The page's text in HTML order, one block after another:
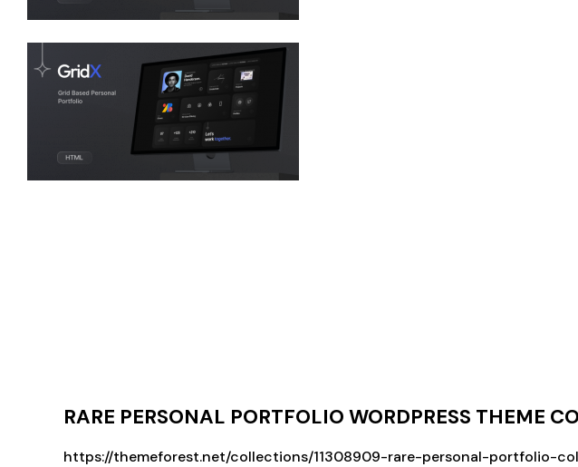
RARE PERSONAL PORTFOLIO WORDPRESS THEME
https://themeforest.net/collections/11308909-rare-personal-portfolio-